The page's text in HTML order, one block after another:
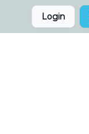
Login